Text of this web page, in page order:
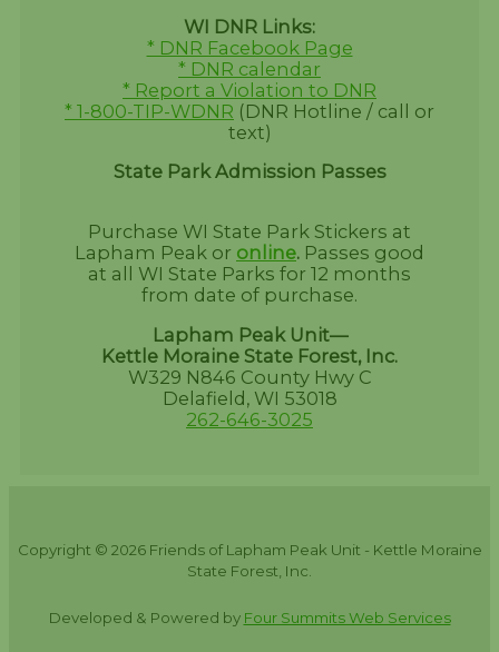
WI DNR Links:
* DNR Facebook Page
* DNR calendar
* Report a Violation to DNR
* 1-800-TIP-WDNR (DNR Hotline / call or
text)
State Park Admission Passes
Purchase WI State Park Stickers at
Lapham Peak or online. Passes good
at all WI State Parks for 12 months
from date of purchase.
Lapham Peak Unit—
Kettle Moraine State Forest, Inc.
W329 N846 County Hwy C
Delafield, WI 53018
262-646-3025
Copyright © 2026 Friends of Lapham Peak Unit - Kettle Moraine
State Forest, Inc.
Developed & Powered by Four Summits Web Services